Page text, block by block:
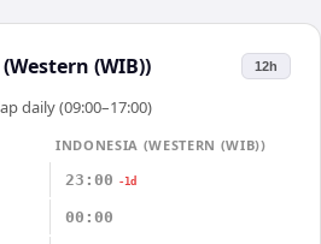
(WIB)) 12h
daily (09:00–17:00)
INDONESIA (WESTERN (WIB))
23:00 -1d
00:00